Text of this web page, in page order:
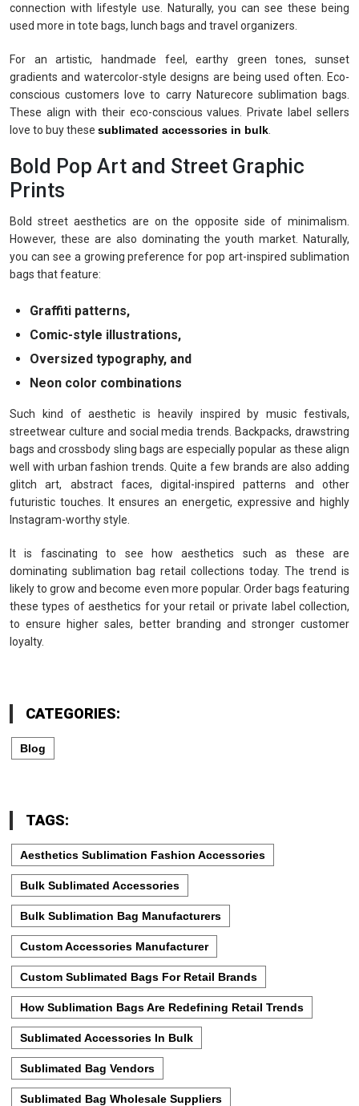
connection with lifestyle use. Naturally, you can see these being
used more in tote bags, lunch bags and travel organizers.
For an artistic, handmade feel, earthy green tones, sunset
gradients and watercolor-style designs are being used often. Eco-
conscious customers love to carry Naturecore sublimation bags.
These align with their eco-conscious values. Private label sellers
love to buy these sublimated accessories in bulk
Bold Pop Art and Street Graphic
Prints
Bold street aesthetics are on the opposite side of minimalism.
However, these are also dominating the youth market. Naturally,
you can see a growing preference for pop art-inspired sublimation
bags that feature:
Graffiti patterns,
Comic-style illustrations,
Oversized typography, and
Neon color combinations
Such kind of aesthetic is heavily inspired by music festivals,
streetwear culture and social media trends. Backpacks, drawstring
bags and crossbody sling bags are especially popular as these align
well with urban fashion trends. Quite a few brands are also adding
glitch art, abstract faces, digital-inspired patterns and other
futuristic touches. It ensures an energetic, expressive and highly
Instagram-worthy style.
It is fascinating to see how aesthetics such as these are
dominating sublimation bag retail collections today. The trend is
likely to grow and become even more popular. Order bags featuring
these types of aesthetics for your retail or private label collection,
to ensure higher sales, better branding and stronger customer
loyalty.
CATEGORIES:
Blog
TAGS:
Aesthetics Sublimation Fashion Accessories
Bulk Sublimated Accessories
Bulk Sublimation Bag Manufacturers
Custom Accessories Manufacturer
Custom Sublimated Bags For Retail Brands
How Sublimation Bags Are Redefining Retail Trends
Sublimated Accessories In Bulk
Sublimated Bag Vendors
Sublimated Bag Wholesale Suppliers